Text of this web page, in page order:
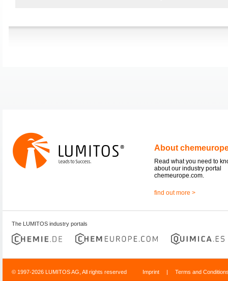
About
Read what you need to
about our industry portal
chemeurope.com.
find out more >
The LUMITOS industry portals
© 1997-2026 LUMITOS AG, All rights reserved Imprint | Terms and